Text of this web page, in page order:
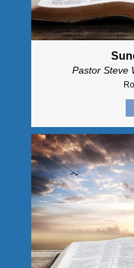
Pastor Steve